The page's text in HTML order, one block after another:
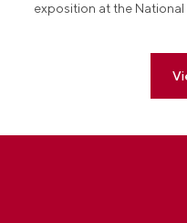
exposition at the National